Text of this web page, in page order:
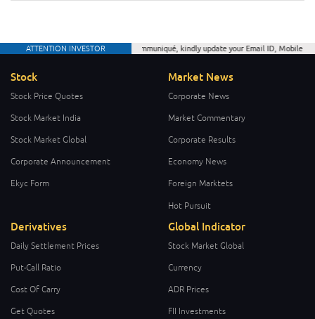
ATTENTION INVESTORAs per CDSL communiqué, kindly update your Email ID, Mobile
Stock
Stock Price Quotes
Stock Market India
Stock Market Global
Corporate Announcement
Ekyc Form
Market News
Corporate News
Market Commentary
Corporate Results
Economy News
Foreign Marktets
Hot Pursuit
Derivatives
Daily Settlement Prices
Put-Call Ratio
Cost Of Carry
Get Quotes
Global Indicator
Stock Market Global
Currency
ADR Prices
FII Investments